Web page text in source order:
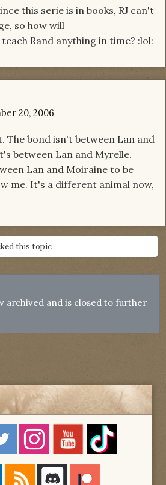
this serie is in books, RJ can't
so how will
Rand anything in time? :lol:
20, 2006
The bond isn't between Lan and
between Lan and Myrelle.
Lan and Moiraine to be
me. It's a different animal now,
this topic
archived and is closed to further